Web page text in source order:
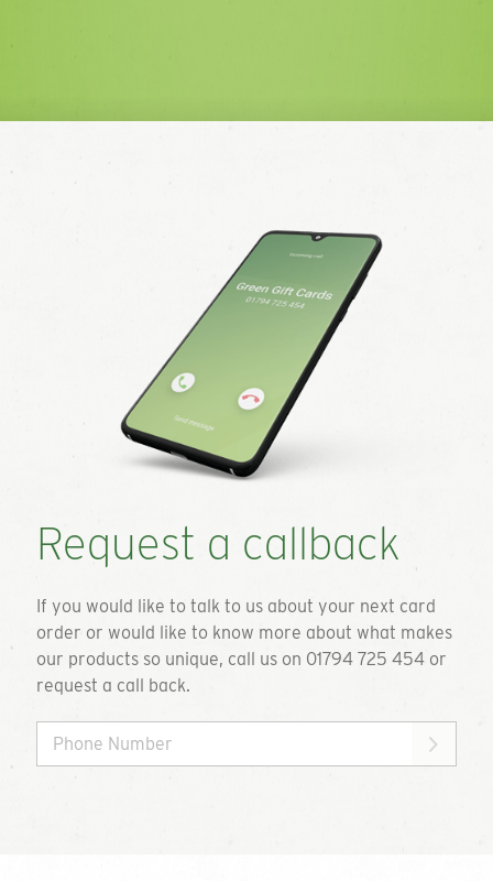
Request a callback
If you would like to talk to us about your next card
order or would like to know more about what makes
our products so unique, call us on 01794 725 454 or
request a call back.